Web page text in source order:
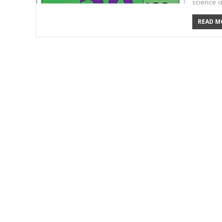
science
READ